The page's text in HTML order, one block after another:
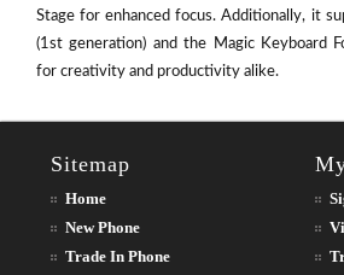
Stage for enhanced focus. Additionally, it
(1st generation) and the Magic Keyboard
for creativity and productivity alike.
Sitemap
Home
New Phone
Trade In Phone